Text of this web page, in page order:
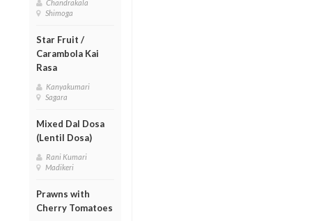
Chandrakala
Shimoga
Star Fruit /
Carambola Kai
Rasa
Kanyakumari
Sagara
Mixed Dal Dosa
(Lentil Dosa)
Rani Kumari
Madikeri
Prawns with
Cherry Tomatoes